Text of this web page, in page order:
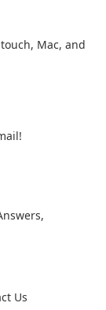
Mac, and
,
Us